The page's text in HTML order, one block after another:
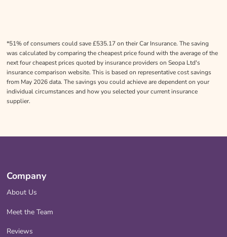
*51% of consumers could save £535.17 on their Car Insurance. The saving
was calculated by comparing the cheapest price found with the average of the
next four cheapest prices quoted by insurance providers on Seopa Ltd's
insurance comparison website. This is based on representative cost savings
from May 2026 data. The savings you could achieve are dependent on your
individual circumstances and how you selected your current insurance
supplier.
Company
About Us
Meet the Team
Reviews